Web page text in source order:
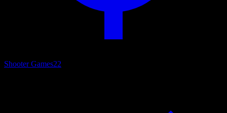
Shooter Games22